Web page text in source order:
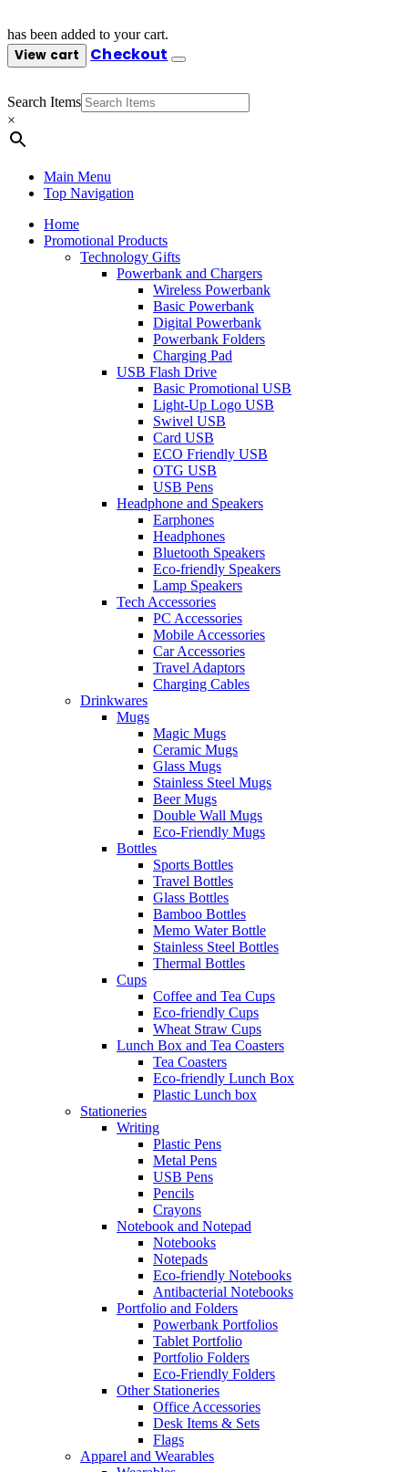
has been added to your cart.
View cart Checkout
Search Items
×
Main Menu
Top Navigation
Home
Promotional Products
Technology Gifts
Powerbank and Chargers
Wireless Powerbank
Basic Powerbank
Digital Powerbank
Powerbank Folders
Charging Pad
USB Flash Drive
Basic Promotional USB
Light-Up Logo USB
Swivel USB
Card USB
ECO Friendly USB
OTG USB
USB Pens
Headphone and Speakers
Earphones
Headphones
Bluetooth Speakers
Eco-friendly Speakers
Lamp Speakers
Tech Accessories
PC Accessories
Mobile Accessories
Car Accessories
Travel Adaptors
Charging Cables
Drinkwares
Mugs
Magic Mugs
Ceramic Mugs
Glass Mugs
Stainless Steel Mugs
Beer Mugs
Double Wall Mugs
Eco-Friendly Mugs
Bottles
Sports Bottles
Travel Bottles
Glass Bottles
Bamboo Bottles
Memo Water Bottle
Stainless Steel Bottles
Thermal Bottles
Cups
Coffee and Tea Cups
Eco-friendly Cups
Wheat Straw Cups
Lunch Box and Tea Coasters
Tea Coasters
Eco-friendly Lunch Box
Plastic Lunch box
Stationeries
Writing
Plastic Pens
Metal Pens
USB Pens
Pencils
Crayons
Notebook and Notepad
Notebooks
Notepads
Eco-friendly Notebooks
Antibacterial Notebooks
Portfolio and Folders
Powerbank Portfolios
Tablet Portfolio
Portfolio Folders
Eco-Friendly Folders
Other Stationeries
Office Accessories
Desk Items & Sets
Flags
Apparel and Wearables